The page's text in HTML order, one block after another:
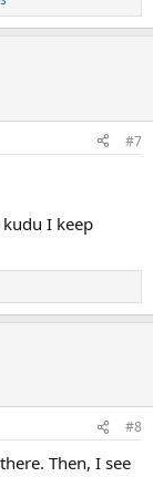
#7
I keep
#8
Then, I see